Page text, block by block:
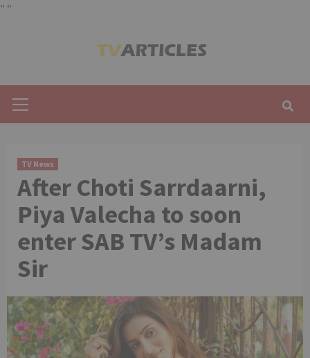
" "
Menu
TV News
After Choti Sarrdaarni,
Piya Valecha to soon
enter SAB TV’s Madam
Sir